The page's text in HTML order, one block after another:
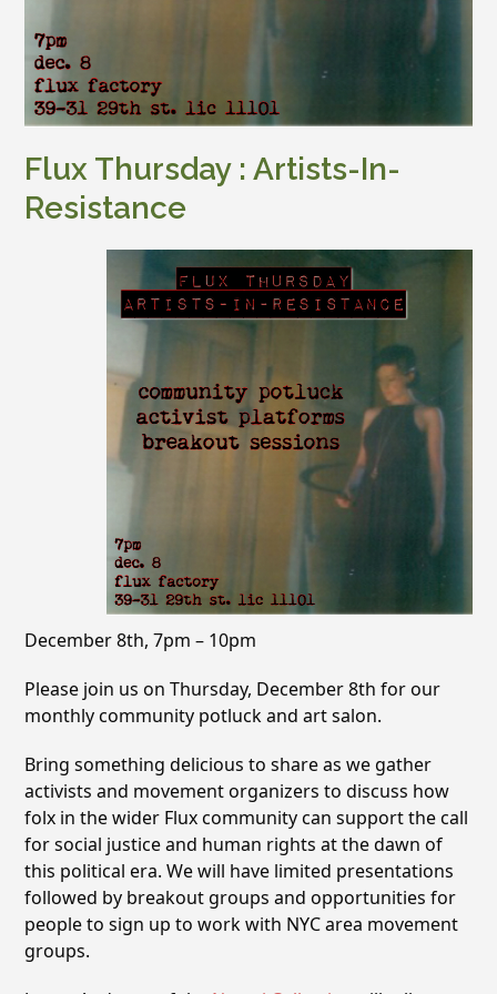
Flux Thursday : Artists-In-
Resistance
December 8th, 7pm – 10pm
Please join us on Thursday, December 8th for our
monthly community potluck and art salon.
Bring something delicious to share as we gather
activists and movement organizers to discuss how
folx in the wider Flux community can support the call
for social justice and human rights at the dawn of
this political era. We will have limited presentations
followed by breakout groups and opportunities for
people to sign up to work with NYC area movement
groups.